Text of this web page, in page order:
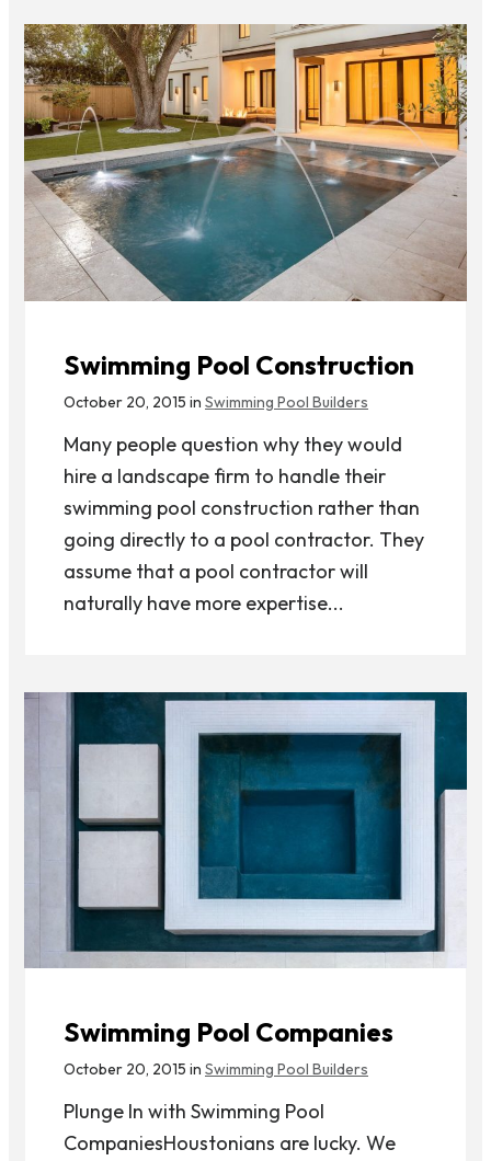
Swimming Pool Construction
October 20, 2015 in Swimming Pool Builders
Many people question why they would
hire a landscape firm to handle their
swimming pool construction rather than
going directly to a pool contractor. They
assume that a pool contractor will
naturally have more expertise...
Swimming Pool Companies
October 20, 2015 in Swimming Pool Builders
Plunge In with Swimming Pool
CompaniesHoustonians are lucky. We